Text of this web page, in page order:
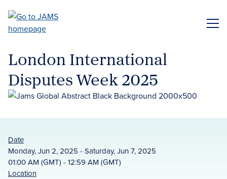
main
London International
Disputes Week 2025
Date
Monday, Jun 2, 2025 - Saturday, Jun 7, 2025
01:00 AM (GMT) - 12:59 AM (GMT)
Location